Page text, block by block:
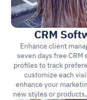
CRM
Enhance client
seven days free
profiles to track
customize each
enhance your
new styles or